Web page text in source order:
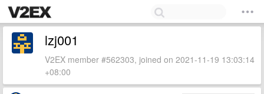
lzj001
V2EX member #562303, joined on 2021-11-19 13:03:14
+08:00